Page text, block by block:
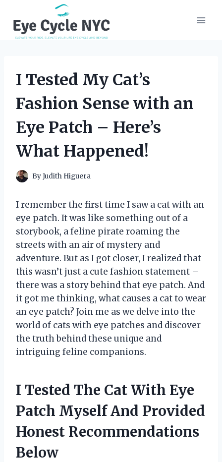
content
I Tested My Cat’s
Fashion Sense with an
Eye Patch – Here’s
What Happened!
ByJudith Higuera
I remember the first time I saw a cat with an
eye patch. It was like something out of a
storybook, a feline pirate roaming the
streets with an air of mystery and
adventure. But as I got closer, I realized that
this wasn’t just a cute fashion statement –
there was a story behind that eye patch. And
it got me thinking, what causes a cat to wear
an eye patch? Join me as we delve into the
world of cats with eye patches and discover
the truth behind these unique and
intriguing feline companions.
I Tested The Cat With Eye
Patch Myself And Provided
Honest Recommendations
Below